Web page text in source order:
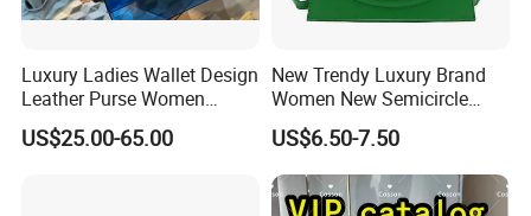
Luxury Ladies Wallet Design
Leather Purse Women
Shoulder Bags Fashion
Handbags Brand Hand Bag
US$25.00-65.00
New Trendy Luxury Brand
Women New Semicircle
Clutch Bag Quality PU
Leather Crossbody Bag
Fashion Lady Shoulder Bag
US$6.50-7.50